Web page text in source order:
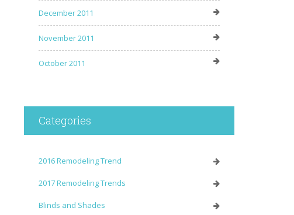
December 2011
November 2011
October 2011
Categories
2016 Remodeling Trend
2017 Remodeling Trends
Blinds and Shades